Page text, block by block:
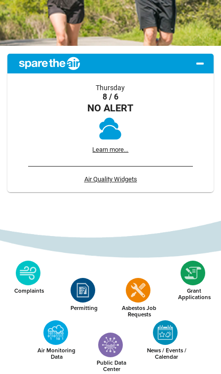
Thursday
8 / 6
NO ALERT
Learn more...
Air Quality Widgets
Complaints
Permitting Asbestos Job
Requests
Grant
Applications
Air Monitoring
Data
Public Data
Center
News / Events /
Calendar